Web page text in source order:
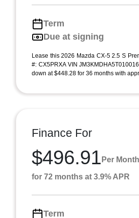
Term
Due at signing
Lease this 2026 Mazda CX-5 2.5 S
#: CX5PRXA VIN
down at $448.28 for 36 months with
Finance For
$496.91 Per Month
for 72 months at 3.9% APR
Term